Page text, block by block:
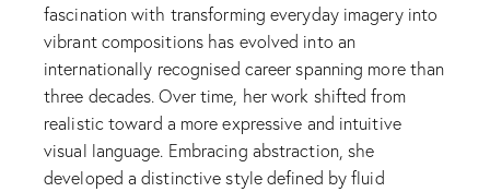
fascination with transforming everyday imagery into
vibrant compositions has evolved into an
internationally recognised career spanning more than
three decades. Over time, her work shifted from
realistic toward a more expressive and intuitive
visual language. Embracing abstraction, she
developed a distinctive style defined by fluid